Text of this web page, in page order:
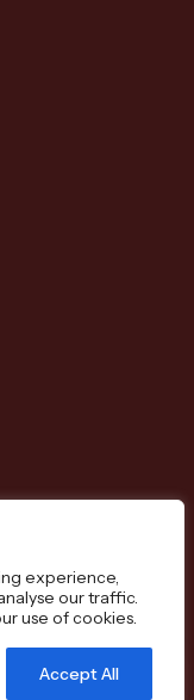
experience,
our traffic.
use of cookies.
Accept All